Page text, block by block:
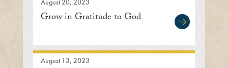
August 20, 2023
Grow in Gratitude to God
August 13, 2023